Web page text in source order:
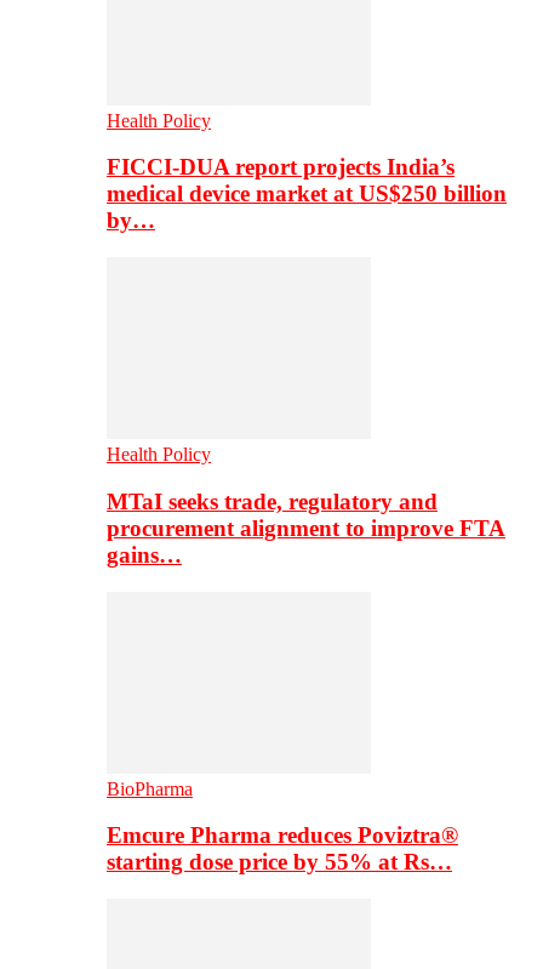
Health Policy
FICCI-DUA report projects India’s
medical device market at US$250 billion
by…
Health Policy
MTaI seeks trade, regulatory and
procurement alignment to improve FTA
gains…
BioPharma
Emcure Pharma reduces Poviztra®
starting dose price by 55% at Rs…